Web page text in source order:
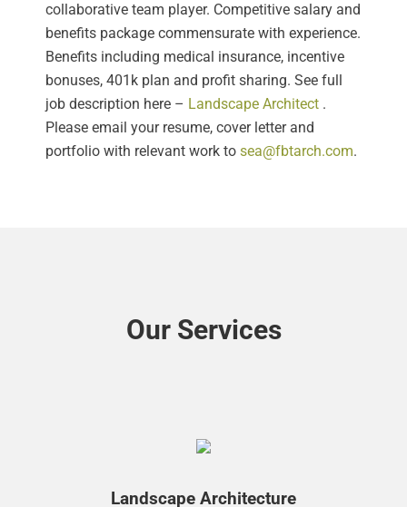
collaborative team player. Competitive salary and
benefits package commensurate with experience.
Benefits including medical insurance, incentive
bonuses, 401k plan and profit sharing. See full
job description here – Landscape Architect .
Please email your resume, cover letter and
portfolio with relevant work to sea@fbtarch.com.
Our Services
Landscape Architecture